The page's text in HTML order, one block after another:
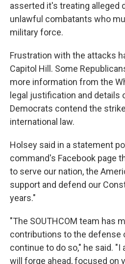
asserted it's treating alleged
unlawful combatants who
military force.
Frustration with the attacks
Capitol Hill. Some
more information from the
legal justification and details
Democrats contend the
international law.
Holsey said in a statement
command's Facebook page
to serve our nation, the
support and defend our
years."
"The SOUTHCOM team has
contributions to the defense
continue to do so," he said.
will forge ahead, focused on